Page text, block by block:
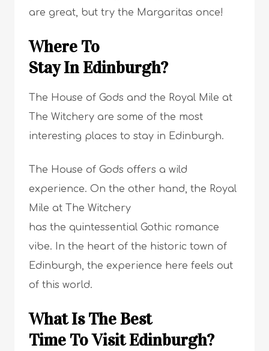
are great, but try the Margaritas once!
Where To
Stay In Edinburgh?
The House of Gods and the Royal Mile at
The Witchery are some of the most
interesting places to stay in Edinburgh.
The House of Gods offers a wild
experience. On the other hand, the Royal
Mile at The Witchery
has the quintessential Gothic romance
vibe. In the heart of the historic town of
Edinburgh, the experience here feels out
of this world.
What Is The Best
Time To Visit Edinburgh?